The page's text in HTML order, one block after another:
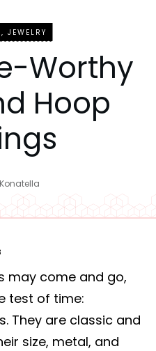
, JEWELRY
Worthy
Hoop
may come and go,
test of time:
They are classic and
size, metal, and